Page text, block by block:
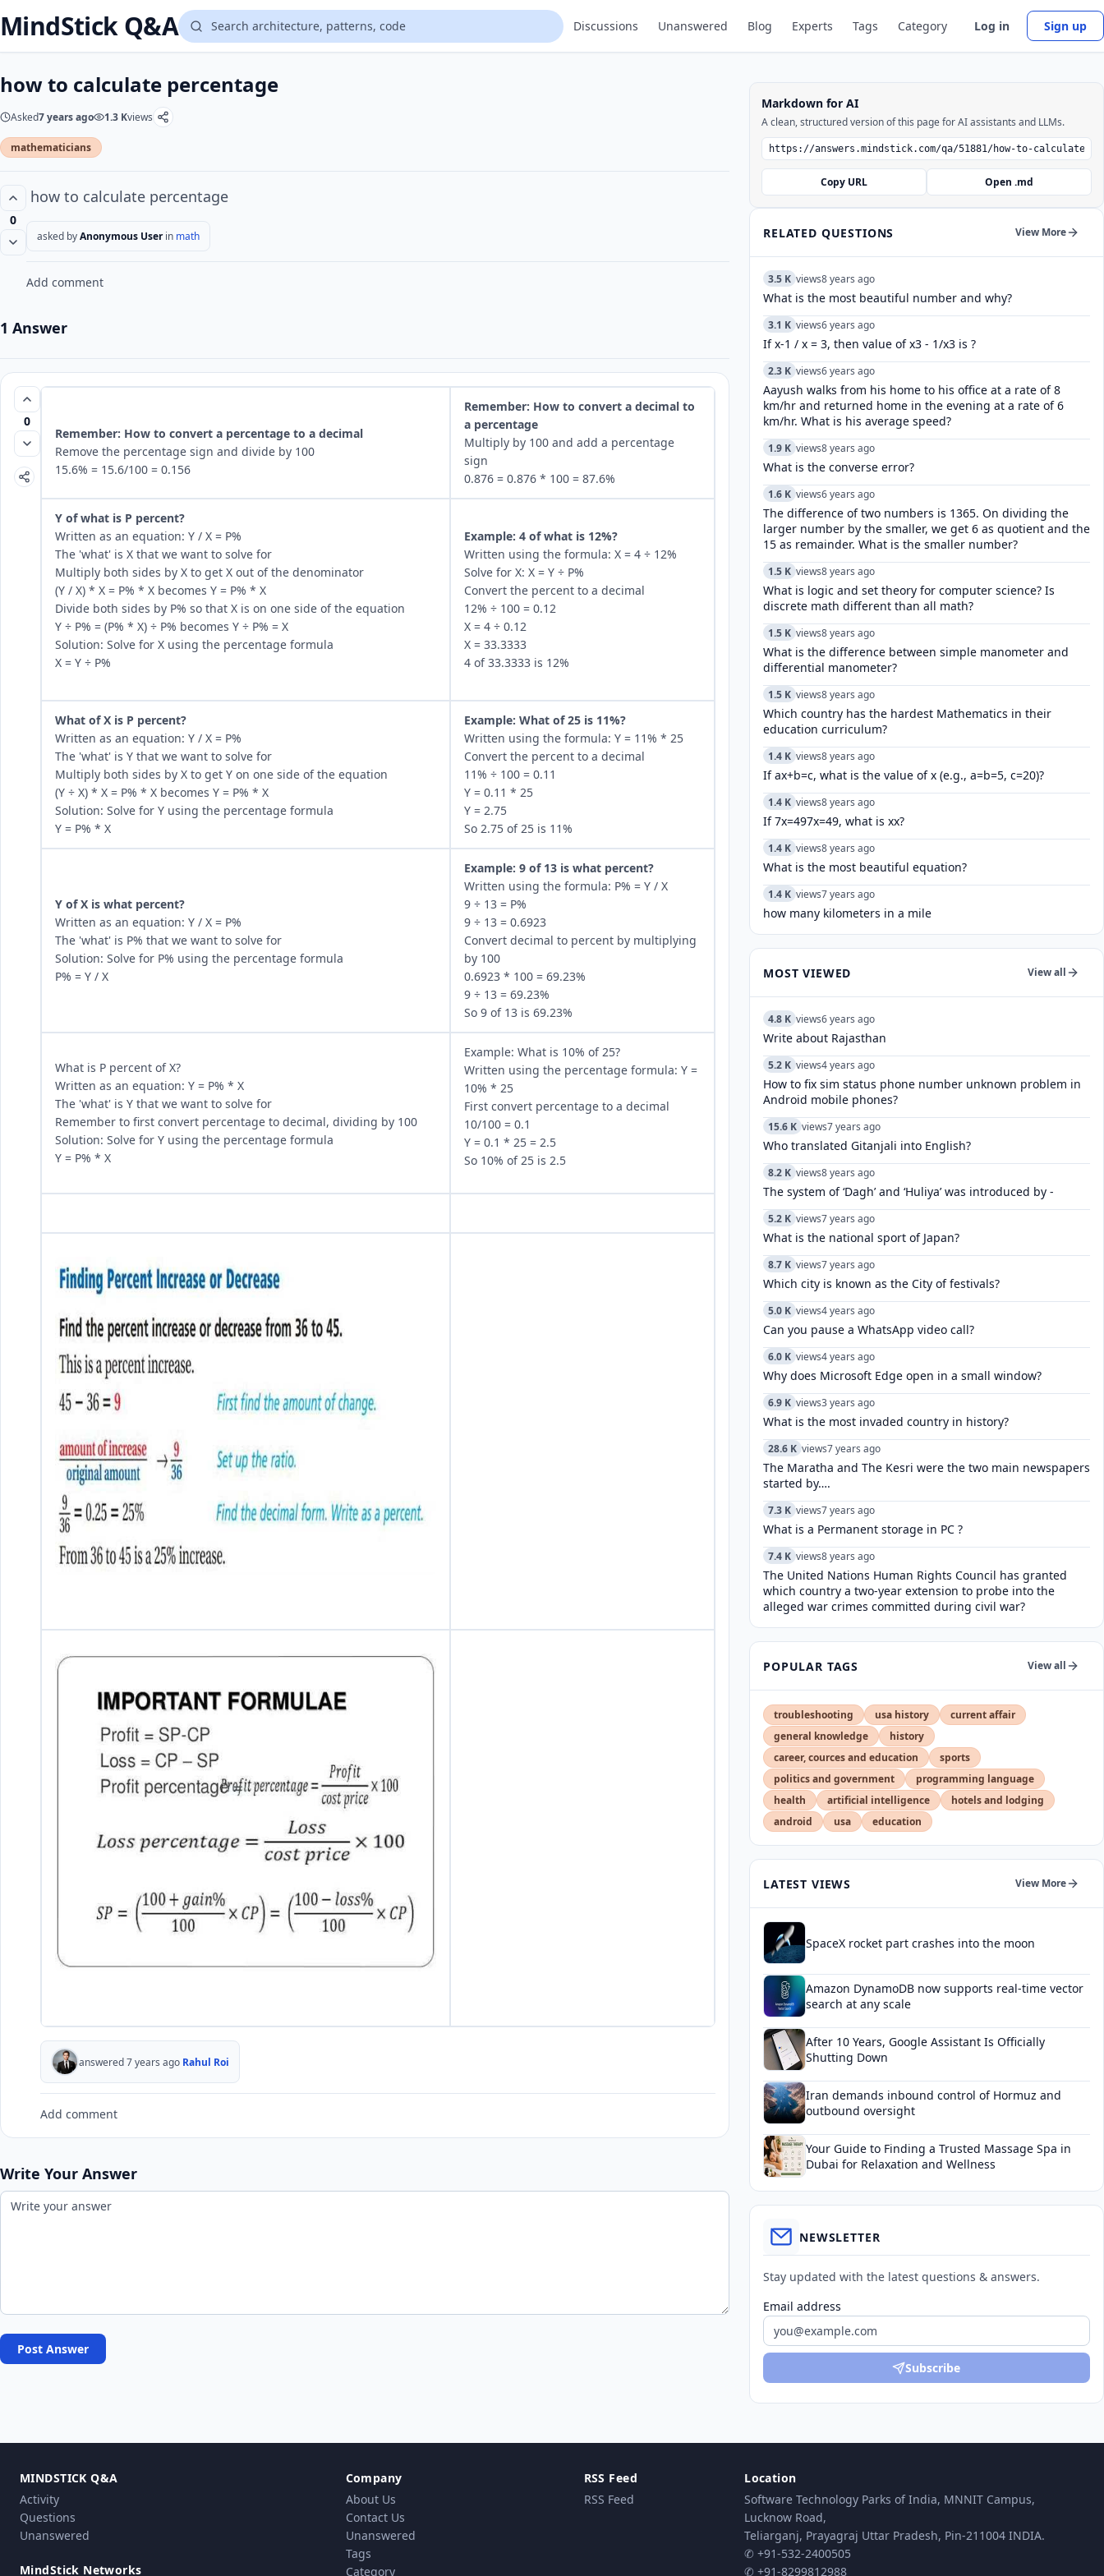
MindStick Q&A Discussions Unanswered Blog Experts Tags Category Log in Sign up
how to calculate percentage
Asked7 years ago 1.3 Kviews
mathematicians
0
how to calculate percentage
asked byAnonymous User in math
Add comment
1 Answer
0
Remember: How to convert a percentage to a decimal
Remove the percentage sign and divide by 100
15.6% = 15.6/100 = 0.156
Remember: How to convert a decimal to
a percentage
Multiply by 100 and add a percentage
sign
0.876 = 0.876 * 100 = 87.6%
Y of what is P percent?
Written as an equation: Y / X = P%
The 'what' is X that we want to solve for
Multiply both sides by X to get X out of the denominator
(Y / X) * X = P% * X becomes Y = P% * X
Divide both sides by P% so that X is on one side of the equation
Y ÷ P% = (P% * X) ÷ P% becomes Y ÷ P% = X
Solution: Solve for X using the percentage formula
X = Y ÷ P%
Example: 4 of what is 12%?
Written using the formula: X = 4 ÷ 12%
Solve for X: X = Y ÷ P%
Convert the percent to a decimal
12% ÷ 100 = 0.12
X = 4 ÷ 0.12
X = 33.3333
4 of 33.3333 is 12%
What of X is P percent?
Written as an equation: Y / X = P%
The 'what' is Y that we want to solve for
Multiply both sides by X to get Y on one side of the equation
(Y ÷ X) * X = P% * X becomes Y = P% * X
Solution: Solve for Y using the percentage formula
Y = P% * X
Example: What of 25 is 11%?
Written using the formula: Y = 11% * 25
Convert the percent to a decimal
11% ÷ 100 = 0.11
Y = 0.11 * 25
Y = 2.75
So 2.75 of 25 is 11%
Y of X is what percent?
Written as an equation: Y / X = P%
The 'what' is P% that we want to solve for
Solution: Solve for P% using the percentage formula
P% = Y / X
Example: 9 of 13 is what percent?
Written using the formula: P% = Y / X
9 ÷ 13 = P%
9 ÷ 13 = 0.6923
Convert decimal to percent by multiplying
by 100
0.6923 * 100 = 69.23%
9 ÷ 13 = 69.23%
So 9 of 13 is 69.23%
What is P percent of X?
Written as an equation: Y = P% * X
The 'what' is Y that we want to solve for
Remember to first convert percentage to decimal, dividing by 100
Solution: Solve for Y using the percentage formula
Y = P% * X
Example: What is 10% of 25?
Written using the percentage formula: Y =
10% * 25
First convert percentage to a decimal
10/100 = 0.1
Y = 0.1 * 25 = 2.5
So 10% of 25 is 2.5
answered 7 years ago Rahul Roi
Add comment
Write Your Answer
Post Answer
Markdown for AI
A clean, structured version of this page for AI assistants and LLMs.
Copy URL Open .md
RELATED QUESTIONS View More
3.5 K views8 years ago
What is the most beautiful number and why?
3.1 K views6 years ago
If x-1 / x = 3, then value of x3 - 1/x3 is ?
2.3 K views6 years ago
Aayush walks from his home to his office at a rate of 8
km/hr and returned home in the evening at a rate of 6
km/hr. What is his average speed?
1.9 K views8 years ago
What is the converse error?
1.6 K views6 years ago
The difference of two numbers is 1365. On dividing the
larger number by the smaller, we get 6 as quotient and the
15 as remainder. What is the smaller number?
1.5 K views8 years ago
What is logic and set theory for computer science? Is
discrete math different than all math?
1.5 K views8 years ago
What is the difference between simple manometer and
differential manometer?
1.5 K views8 years ago
Which country has the hardest Mathematics in their
education curriculum?
1.4 K views8 years ago
If ax+b=c, what is the value of x (e.g., a=b=5, c=20)?
1.4 K views8 years ago
If 7x=497x=49, what is xx?
1.4 K views8 years ago
What is the most beautiful equation?
1.4 K views7 years ago
how many kilometers in a mile
MOST VIEWED View all
4.8 K views6 years ago
Write about Rajasthan
5.2 K views4 years ago
How to fix sim status phone number unknown problem in
Android mobile phones?
15.6 K views7 years ago
Who translated Gitanjali into English?
8.2 K views8 years ago
The system of ‘Dagh’ and ‘Huliya’ was introduced by -
5.2 K views7 years ago
What is the national sport of Japan?
8.7 K views7 years ago
Which city is known as the City of festivals?
5.0 K views4 years ago
Can you pause a WhatsApp video call?
6.0 K views4 years ago
Why does Microsoft Edge open in a small window?
6.9 K views3 years ago
What is the most invaded country in history?
28.6 K views7 years ago
The Maratha and The Kesri were the two main newspapers
started by….
7.3 K views7 years ago
What is a Permanent storage in PC ?
7.4 K views8 years ago
The United Nations Human Rights Council has granted
which country a two-year extension to probe into the
alleged war crimes committed during civil war?
POPULAR TAGS View all
troubleshooting usa history
current affair
general knowledge
history
career, cources and education
sports
politics and government
programming language
health
artificial intelligence
hotels and lodging
android
usa education
LATEST VIEWS View More
SpaceX rocket part crashes into the moon
Amazon DynamoDB now supports real-time vector
search at any scale
After 10 Years, Google Assistant Is Officially
Shutting Down
Iran demands inbound control of Hormuz and
outbound oversight
Your Guide to Finding a Trusted Massage Spa in
Dubai for Relaxation and Wellness
NEWSLETTER
Stay updated with the latest questions & answers.
Email address
Subscribe
MINDSTICK Q&A
Activity
Questions
Unanswered
MindStick Networks
Company
About Us
Contact Us
Unanswered
Tags
Category
RSS Feed
RSS Feed
Location
Software Technology Parks of India, MNNIT Campus,
Lucknow Road,
Teliarganj, Prayagraj Uttar Pradesh, Pin-211004 INDIA.
✆ +91-532-2400505
✆ +91-8299812988